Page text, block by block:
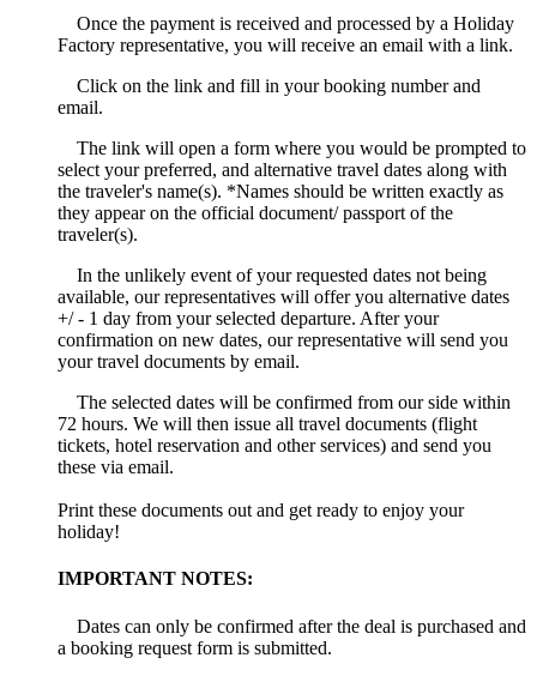
Once the payment is received and processed by a Holiday
Factory representative, you will receive an email with a link.
Click on the link and fill in your booking number and
email.
The link will open a form where you would be prompted to
select your preferred, and alternative travel dates along with
the traveler's name(s). *Names should be written exactly as
they appear on the official document/ passport of the
traveler(s).
In the unlikely event of your requested dates not being
available, our representatives will offer you alternative dates
+/ - 1 day from your selected departure. After your
confirmation on new dates, our representative will send you
your travel documents by email.
The selected dates will be confirmed from our side within
72 hours. We will then issue all travel documents (flight
tickets, hotel reservation and other services) and send you
these via email.
Print these documents out and get ready to enjoy your
holiday!
IMPORTANT NOTES:
Dates can only be confirmed after the deal is purchased and
a booking request form is submitted.